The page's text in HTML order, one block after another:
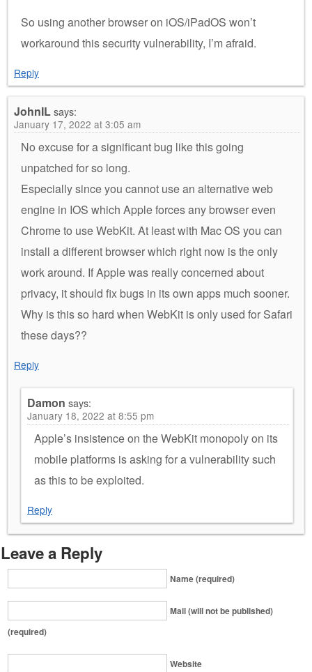
So using another browser on iOS/iPadOS won’t
workaround this security vulnerability, I’m afraid.
Reply
JohnILsays:
January 17, 2022 at 3:05 am
No excuse for a significant bug like this going
unpatched for so long.
Especially since you cannot use an alternative web
engine in IOS which Apple forces any browser even
Chrome to use WebKit. At least with Mac OS you can
install a different browser which right now is the only
work around. If Apple was really concerned about
privacy, it should fix bugs in its own apps much sooner.
Why is this so hard when WebKit is only used for Safari
these days??
Reply
Damon says:
January 18, 2022 at 8:55 pm
Apple’s insistence on the WebKit monopoly on its
mobile platforms is asking for a vulnerability such
as this to be exploited.
Reply
Leave a Reply
Name (required)
Mail (will not be published)
(required)
Website